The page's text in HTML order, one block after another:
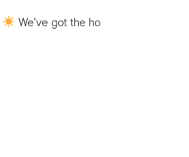
We’ve got the ho